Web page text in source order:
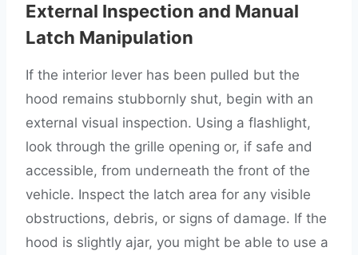
External Inspection and Manual
Latch Manipulation
If the interior lever has been pulled but the
hood remains stubbornly shut, begin with an
external visual inspection. Using a flashlight,
look through the grille opening or, if safe and
accessible, from underneath the front of the
vehicle. Inspect the latch area for any visible
obstructions, debris, or signs of damage. If the
hood is slightly ajar, you might be able to use a